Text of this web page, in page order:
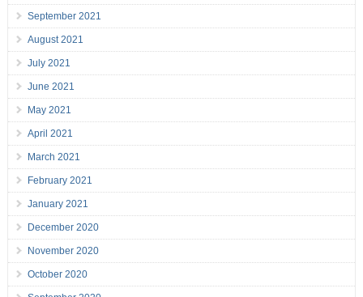
September 2021
August 2021
July 2021
June 2021
May 2021
April 2021
March 2021
February 2021
January 2021
December 2020
November 2020
October 2020